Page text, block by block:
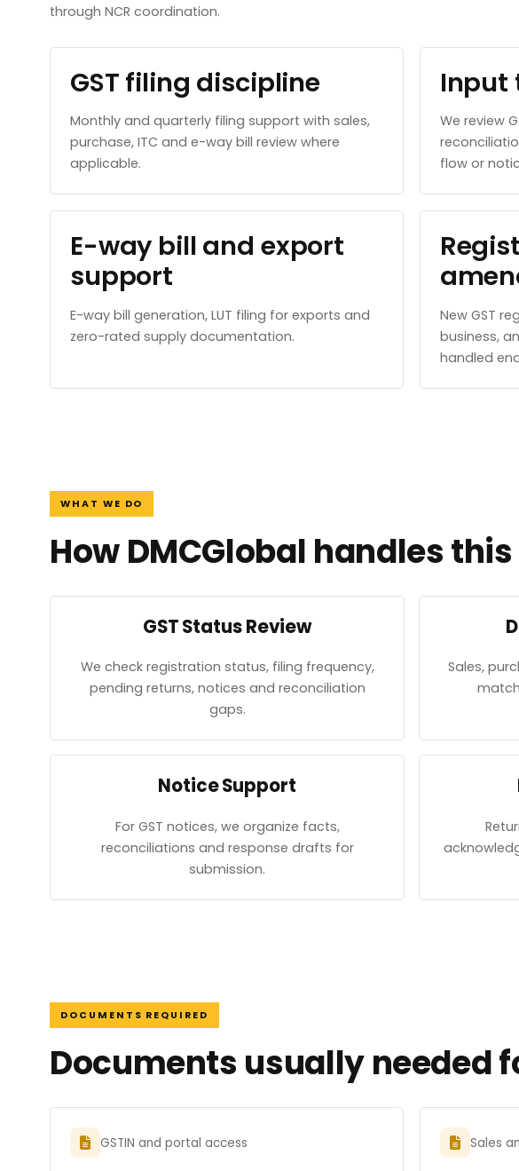
through NCR coordination.
GST filing discipline
Monthly and quarterly filing support with sales,
purchase, ITC and e-way bill review where
applicable.
Input
We review
flow or
E-way bill and export
support
E-way bill generation, LUT filing for exports and
zero-rated supply documentation.
New GST
business,
handled
WHAT WE DO
How DMCGlobal handles
GST Status Review
We check registration status, filing frequency,
pending returns, notices and reconciliation
gaps.
Sales,
Notice Support
For GST notices, we organize facts,
reconciliations and response drafts for
submission.
DOCUMENTS REQUIRED
Documents usually needed
GSTIN and portal access Sales